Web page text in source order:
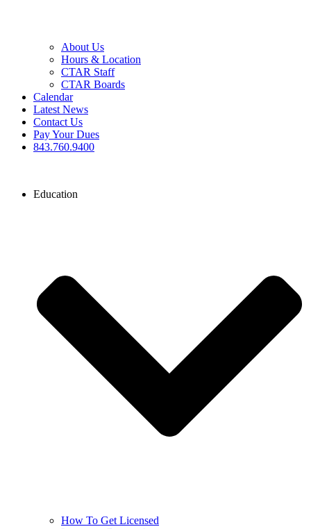
About Us
Hours & Location
CTAR Staff
CTAR Boards
Calendar
Latest News
Contact Us
Pay Your Dues
843.760.9400
Education
How To Get Licensed